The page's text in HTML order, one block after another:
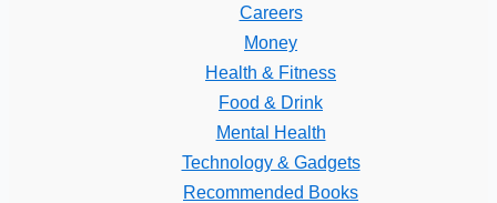
Careers
Money
Health & Fitness
Food & Drink
Mental Health
Technology & Gadgets
Recommended Books